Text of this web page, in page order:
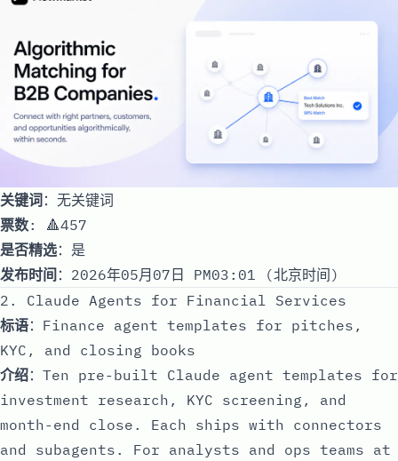
关键词：无关键词
票数: 🔺457
是否精选：是
发布时间 ：2026年05月07日 PM03:01 (北京时间)
2. Claude Agents for Financial Services
标语：Finance agent templates for pitches,
KYC, and closing books
介绍：Ten pre-built Claude agent templates for
investment research, KYC screening, and
month-end close. Each ships with connectors
and subagents. For analysts and ops teams at